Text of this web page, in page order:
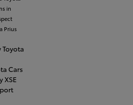
in
Prius
Toyota
Cars
XSE